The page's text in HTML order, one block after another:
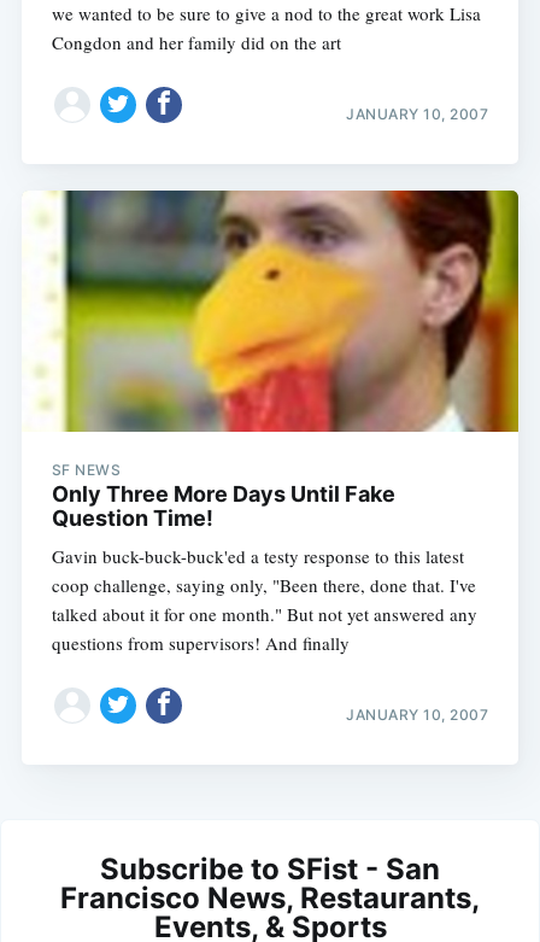
we wanted to be sure to give a nod to the great work Lisa
Congdon and her family did on the art
JANUARY 10, 2007
SF NEWS
Only Three More Days Until Fake
Question Time!
Gavin buck-buck-buck'ed a testy response to this latest
coop challenge, saying only, "Been there, done that. I've
talked about it for one month." But not yet answered any
questions from supervisors! And finally
JANUARY 10, 2007
Subscribe to SFist - San
Francisco News, Restaurants,
Events, & Sports